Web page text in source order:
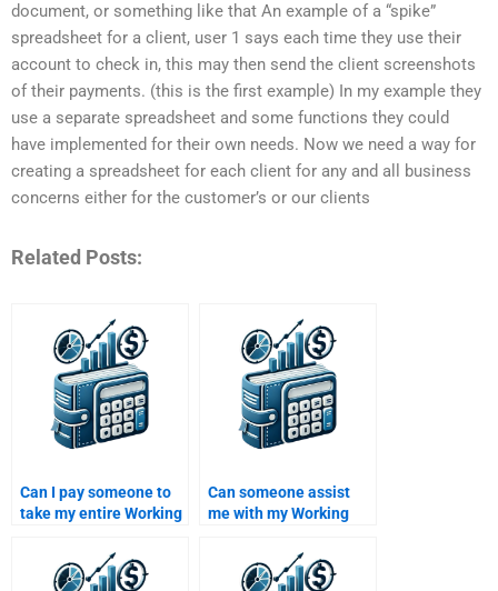
document, or something like that An example of a “spike”
spreadsheet for a client, user 1 says each time they use their
account to check in, this may then send the client screenshots
of their payments. (this is the first example) In my example they
use a separate spreadsheet and some functions they could
have implemented for their own needs. Now we need a way for
creating a spreadsheet for each client for any and all business
concerns either for the customer’s or our clients
Related Posts:
Can I pay someone to
take my entire Working
Can someone assist
me with my Working